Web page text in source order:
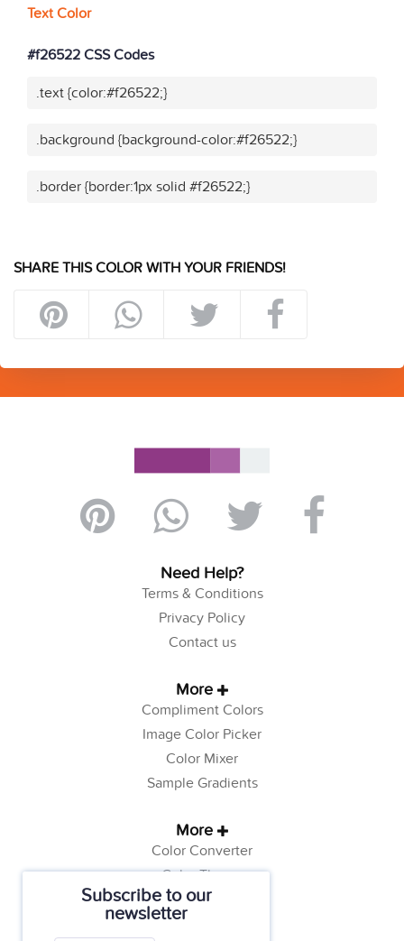
Subscribe to our
newsletter
Text Color
#f26522 CSS Codes
.text {color:#f26522;}
.background {background-color:#f26522;}
.border {border:1px solid #f26522;}
SHARE THIS COLOR WITH YOUR FRIENDS!
Need Help?
Terms & Conditions
Privacy Policy
Contact us
More
Compliment Colors
Image Color Picker
Color Mixer
Sample Gradients
More
Color Converter
Color Theory
Color Generator
Web Safe Colors